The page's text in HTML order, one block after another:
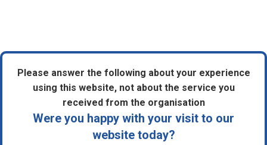
Please answer the following about your experience
using this website, not about the service you
received from the organisation
Were you happy with your visit to our
website today?